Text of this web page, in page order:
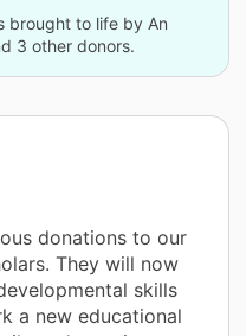
brought to life by An
3 other donors.
donations to our
They will now
skills
a new educational